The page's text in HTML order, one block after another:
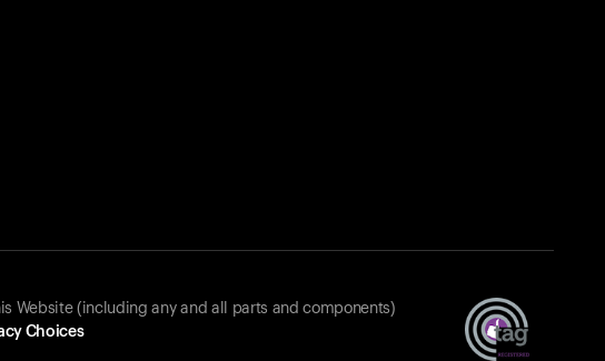
Website (including any and all parts and components)
Choices